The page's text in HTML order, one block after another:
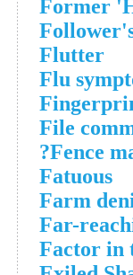
Former
Flutter
Flu
File
Fence
Fatuous
Farm
Far-
Factor in